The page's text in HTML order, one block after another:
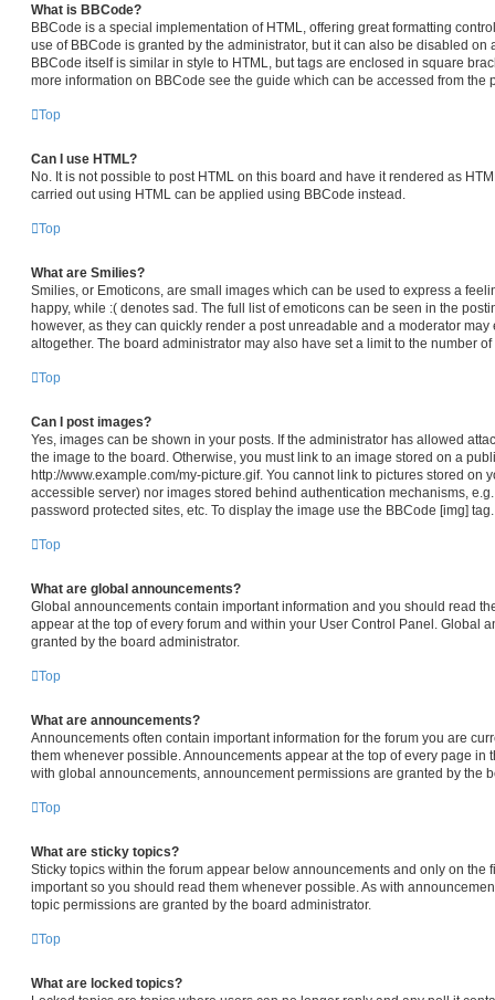
What is BBCode?
BBCode is a special implementation of HTML, offering great formatting
use of BBCode is granted by the administrator, but it can also be disabled on
BBCode itself is similar in style to HTML, but tags are enclosed in square
more information on BBCode see the guide which can be accessed from the
Top
Can I use HTML?
No. It is not possible to post HTML on this board and have it rendered as
carried out using HTML can be applied using BBCode instead.
Top
What are Smilies?
Smilies, or Emoticons, are small images which can be used to express a
happy, while :( denotes sad. The full list of emoticons can be seen in the
however, as they can quickly render a post unreadable and a moderator may
altogether. The board administrator may also have set a limit to the number
Top
Can I post images?
Yes, images can be shown in your posts. If the administrator has allowed
the image to the board. Otherwise, you must link to an image stored on a
http://www.example.com/my-picture.gif. You cannot link to pictures stored on
accessible server) nor images stored behind authentication mechanisms,
password protected sites, etc. To display the image use the BBCode [img] tag.
Top
What are global announcements?
Global announcements contain important information and you should read
appear at the top of every forum and within your User Control Panel. Global
granted by the board administrator.
Top
What are announcements?
Announcements often contain important information for the forum you are
them whenever possible. Announcements appear at the top of every page in
with global announcements, announcement permissions are granted by the
Top
What are sticky topics?
Sticky topics within the forum appear below announcements and only on the
important so you should read them whenever possible. As with
topic permissions are granted by the board administrator.
Top
What are locked topics?